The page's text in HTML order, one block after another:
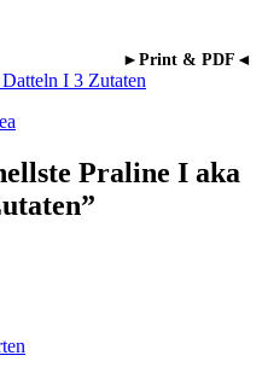
►Print & PDF◄
Praline I aka
”